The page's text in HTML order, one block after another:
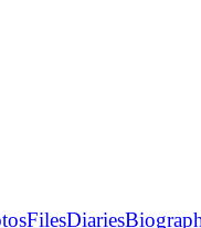
FilesDiaries